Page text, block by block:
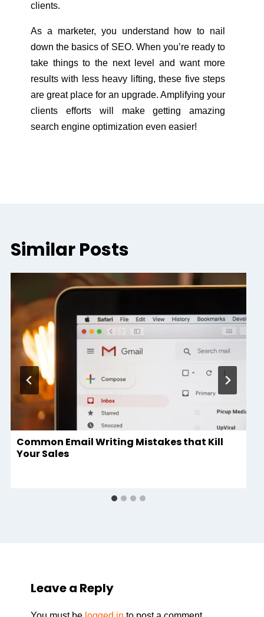
clients.
As a marketer, you understand how to nail
down the basics of SEO. When you’re ready to
take things to the next level and want more
results with less heavy lifting, these five steps
are great place for an upgrade. Amplifying your
clients efforts will make getting amazing
search engine optimization even easier!
Similar Posts
Common Email Writing Mistakes that Kill
Your Sales
Leave a Reply